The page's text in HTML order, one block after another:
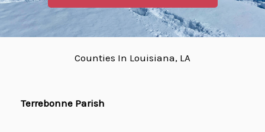
Counties In Louisiana, LA
Terrebonne Parish